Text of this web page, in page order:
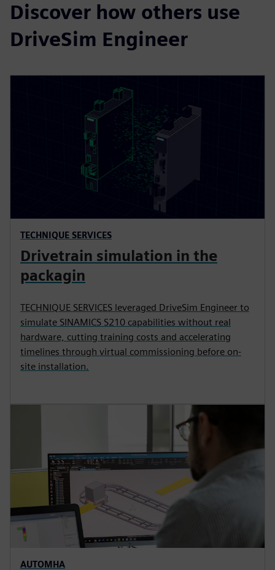
Discover how others use
DriveSim Engineer
TECHNIQUE SERVICES
Drivetrain simulation in the
packagin
TECHNIQUE SERVICES leveraged DriveSim Engineer to
simulate SINAMICS S210 capabilities without real
hardware, cutting training costs and accelerating
timelines through virtual commissioning before on-
site installation.
AUTOMHA